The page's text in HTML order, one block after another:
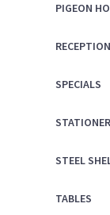
PIGEON
SPECIALS
STEEL
TABLES